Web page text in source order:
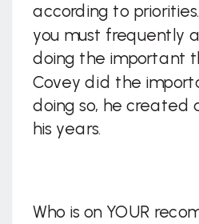
according to
you must frequently
doing the important
Covey did the
doing so, he created
his years.
Who is on YOUR